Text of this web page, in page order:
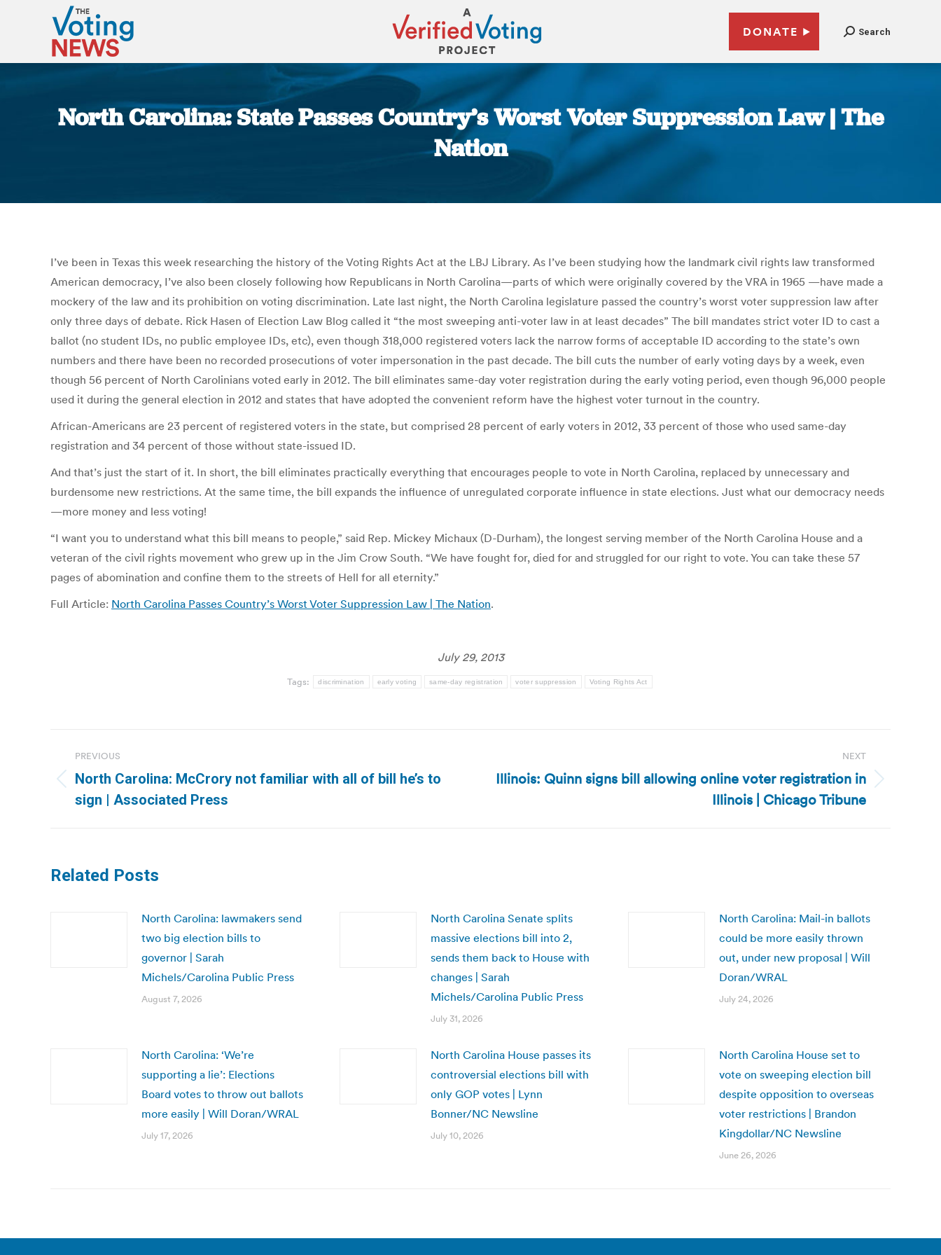
DONATE Search
North Carolina: State Passes Country’s Worst Voter Suppression Law | The
Nation
I’ve been in Texas this week researching the history of the Voting Rights Act at the LBJ Library. As I’ve been studying how the landmark civil rights law transformed
American democracy, I’ve also been closely following how Republicans in North Carolina—parts of which were originally covered by the VRA in 1965 —have made a
mockery of the law and its prohibition on voting discrimination. Late last night, the North Carolina legislature passed the country’s worst voter suppression law after
only three days of debate. Rick Hasen of Election Law Blog called it “the most sweeping anti-voter law in at least decades” The bill mandates strict voter ID to cast a
ballot (no student IDs, no public employee IDs, etc), even though 318,000 registered voters lack the narrow forms of acceptable ID according to the state’s own
numbers and there have been no recorded prosecutions of voter impersonation in the past decade. The bill cuts the number of early voting days by a week, even
though 56 percent of North Carolinians voted early in 2012. The bill eliminates same-day voter registration during the early voting period, even though 96,000 people
used it during the general election in 2012 and states that have adopted the convenient reform have the highest voter turnout in the country.
African-Americans are 23 percent of registered voters in the state, but comprised 28 percent of early voters in 2012, 33 percent of those who used same-day
registration and 34 percent of those without state-issued ID.
And that’s just the start of it. In short, the bill eliminates practically everything that encourages people to vote in North Carolina, replaced by unnecessary and
burdensome new restrictions. At the same time, the bill expands the influence of unregulated corporate influence in state elections. Just what our democracy needs
—more money and less voting!
“I want you to understand what this bill means to people,” said Rep. Mickey Michaux (D-Durham), the longest serving member of the North Carolina House and a
veteran of the civil rights movement who grew up in the Jim Crow South. “We have fought for, died for and struggled for our right to vote. You can take these 57
pages of abomination and confine them to the streets of Hell for all eternity.”
Full Article: North Carolina Passes Country’s Worst Voter Suppression Law | The Nation.
July 29, 2013
Tags: discrimination early voting same-day registration voter suppression Voting Rights Act
navigation
PREVIOUS
Previous
post:
North Carolina: McCrory not familiar with all of bill he’s to
sign | Associated Press
NEXT
Next
Illinois: Quinn signs bill allowing online voter registration in
Illinois | Chicago Tribune
Related Posts
North Carolina: lawmakers send
two big election bills to
governor | Sarah
Michels/Carolina Public Press
August 7, 2026
North Carolina Senate splits
massive elections bill into 2,
sends them back to House with
changes | Sarah
Michels/Carolina Public Press
July 31, 2026
North Carolina: Mail-in ballots
could be more easily thrown
out, under new proposal | Will
Doran/WRAL
July 24, 2026
North Carolina: ‘We’re
supporting a lie’: Elections
Board votes to throw out ballots
more easily | Will Doran/WRAL
July 17, 2026
North Carolina House passes its
controversial elections bill with
only GOP votes | Lynn
Bonner/NC Newsline
July 10, 2026
North Carolina House set to
vote on sweeping election bill
despite opposition to overseas
voter restrictions | Brandon
Kingdollar/NC Newsline
June 26, 2026